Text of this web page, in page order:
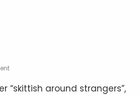
“skittish around strangers”,